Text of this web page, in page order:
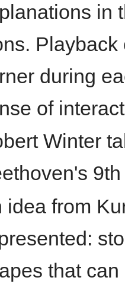
in
during
of
Winter
idea from
that